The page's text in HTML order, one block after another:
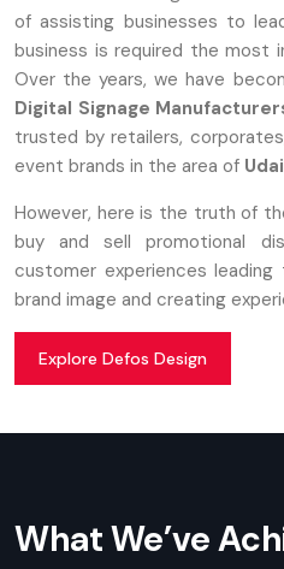
of assisting businesses to
business is required the most
Over the years, we have
Digital Signage
trusted by retailers,
event brands in the area of
However, here is the truth of
buy and sell promotional
customer experiences
brand image and creating
Explore Defos Design
What We’ve